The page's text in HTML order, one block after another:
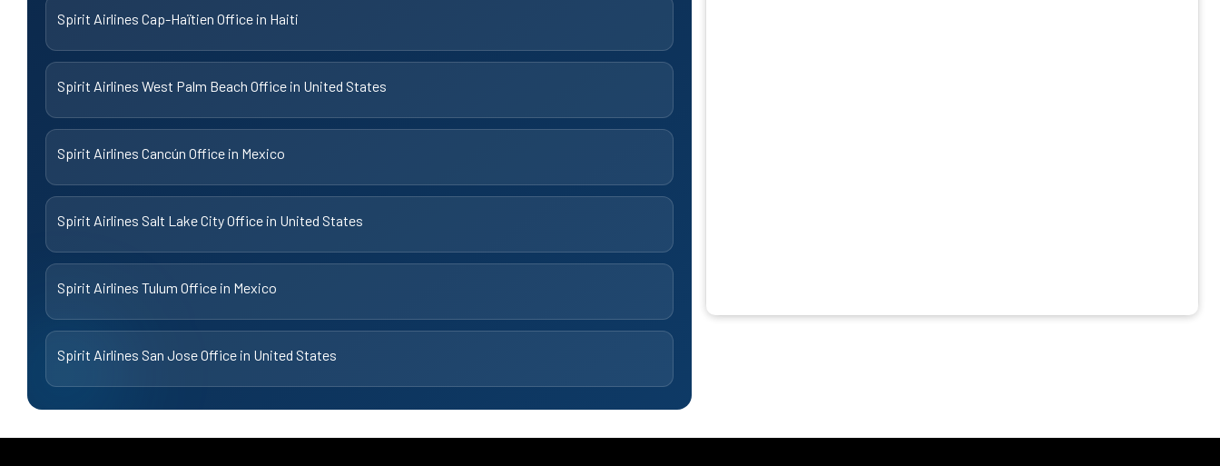
Spirit Airlines Cap-Haïtien Office in Haiti
Spirit Airlines West Palm Beach Office in United States
Spirit Airlines Cancún Office in Mexico
Spirit Airlines Salt Lake City Office in United States
Spirit Airlines Tulum Office in Mexico
Spirit Airlines San Jose Office in United States